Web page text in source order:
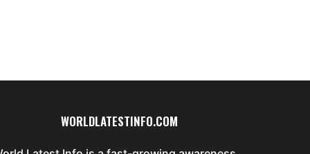
WORLDLATESTINFO.COM